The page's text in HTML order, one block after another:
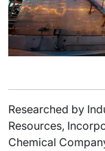
Researched by
Resources,
Chemical